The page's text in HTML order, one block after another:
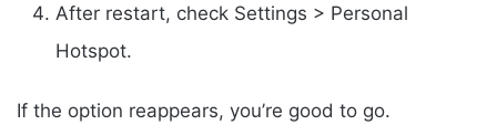
After restart, check Settings > Personal
Hotspot.
If the option reappears, you’re good to go.